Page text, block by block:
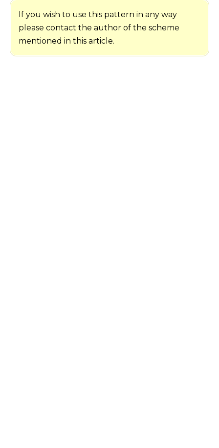
If you wish to use this pattern in any way
please contact the author of the scheme
mentioned in this article.